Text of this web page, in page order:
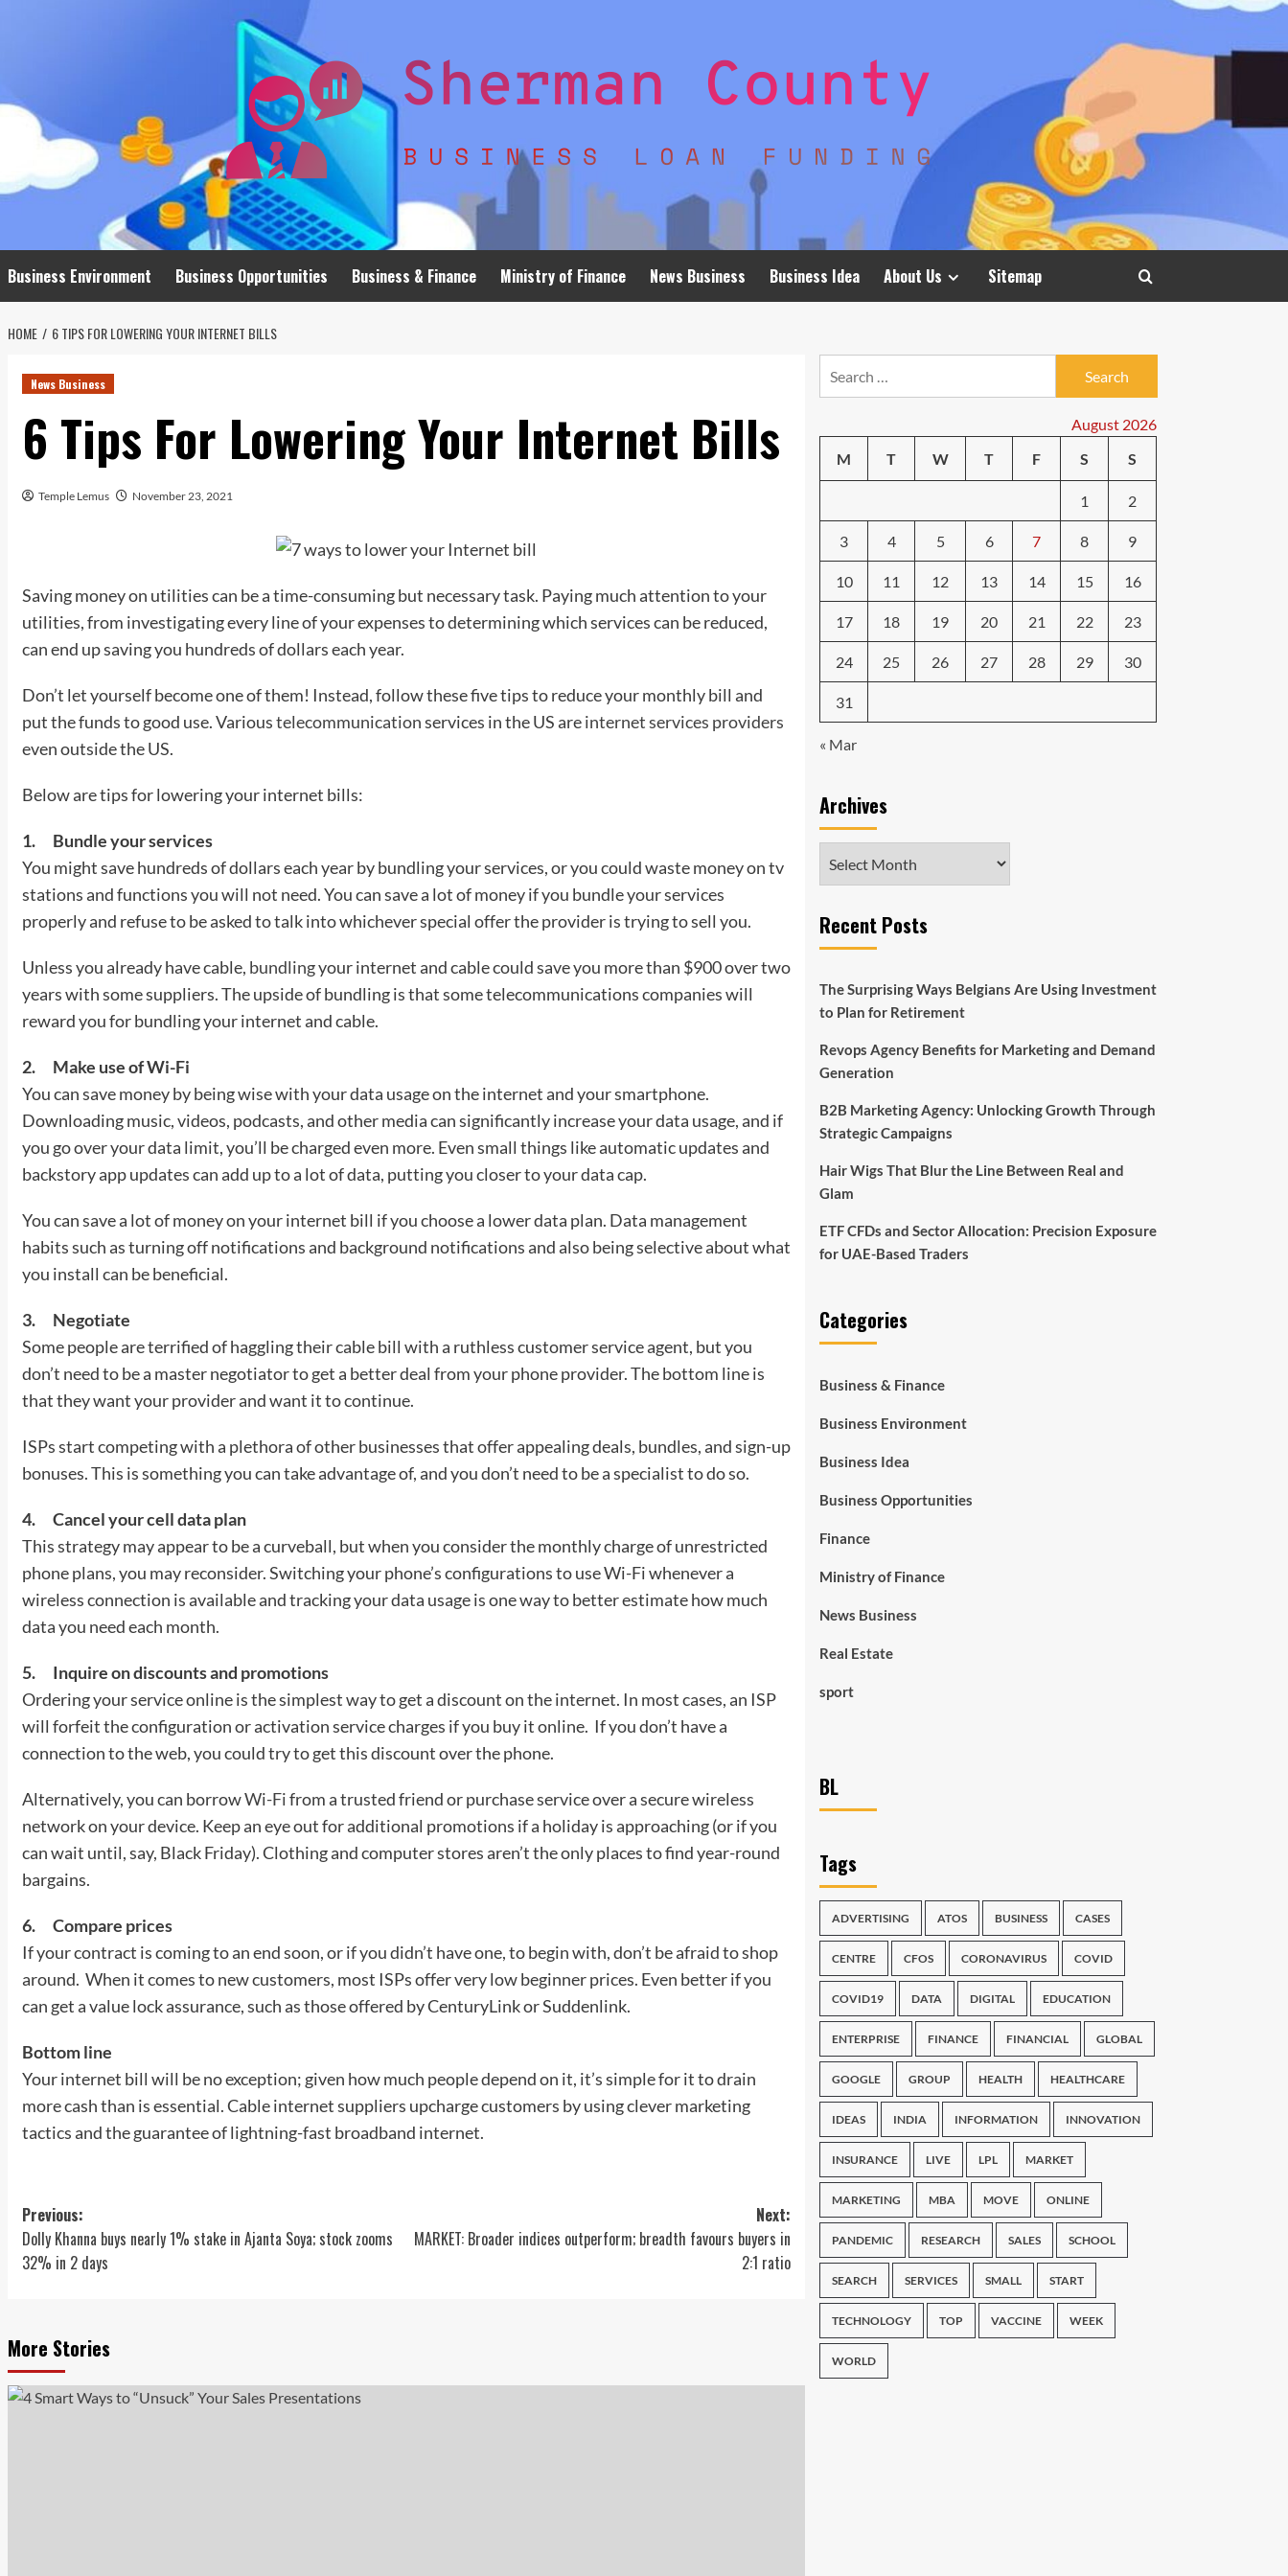
Business Environment Business Opportunities Business & Finance Ministry of Finance News Business Business Idea About Us Sitemap
HOME 6 TIPS FOR LOWERING YOUR INTERNET BILLS
News Business
6 Tips For Lowering Your Internet Bills
Temple Lemus November 23, 2021
Saving money on utilities can be a time-consuming but necessary task. Paying much attention to your
utilities, from investigating every line of your expenses to determining which services can be reduced,
can end up saving you hundreds of dollars each year.
Don’t let yourself become one of them! Instead, follow these five tips to reduce your monthly bill and
put the funds to good use. Varioustelecommunicationservices in the US areinternet services providers
even outside the US.
Below are tips for lowering your internet bills:
1.
Bundle your services
You might save hundreds of dollars each year by bundling your services, or you could waste money on tv
stations and functions you will not need. You can save a lot of money if you bundle your services
properly and refuse to be asked to talk into whichever special offer the provider is trying to sell you.
Unless you already have cable, bundlingyour internet and cable could save you more than $900 over two
years with some suppliers. The upside of bundling is that some telecommunications companies will
reward you for bundling your internet and cable.
2.
Make use of Wi-Fi
You can save money by being wise with your data usage on the internet and your smartphone.
Downloading music, videos, podcasts, and other media can significantly increase your data usage, and if
you go over your data limit, you’ll be charged even more. Even small things like automatic updates and
backstory app updates can add up to a lot of data, putting you closer to your data cap.
You can save a lot of money on your internet bill if you choose a lower data plan. Data management
habits such as turning off notifications and background notifications and also being selective about what
you install can be beneficial.
3.
Negotiate
Some people are terrified of haggling their cable bill with a ruthless customer service agent, but you
don’t need to be a master negotiator to get a better deal from your phone provider. The bottom line is
that they want your provider and want it to continue.
ISPs start competing with a plethora of other businesses that offer appealing deals, bundles, and sign-up
bonuses. This is something you can take advantage of, and you don’t need to be a specialist to do so.
4.
Cancel your cell data plan
This strategy may appear to be a curveball, but when you consider the monthly charge of unrestricted
phone plans, you may reconsider. Switching your phone’s configurations to use Wi-Fi whenever a
wireless connection is available and tracking your data usage is one way to better estimate how much
data you need each month.
5.
Inquire on discounts and promotions
Ordering your service online is the simplest way to get a discount on the internet. In most cases, an ISP
will forfeit the configuration or activation service charges if you buy it online. If you don’t have a
connection to the web, you could try to get this discount over the phone.
Alternatively, you can borrowWi-Fifrom a trusted friend or purchase service over a secure wireless
network on your device. Keep an eye out for additional promotions if a holiday is approaching (or if you
can wait until, say, Black Friday). Clothing and computer stores aren’t the only places to find year-round
bargains.
6.
Compare prices
If your contract is coming to an end soon, or if you didn’t have one, to begin with, don’t be afraid to shop
around. When it comes to new customers, most ISPs offer very low beginner prices. Even better if you
can get a value lock assurance, such as those offered by CenturyLink or Suddenlink.
Bottom line
Your internet bill will be no exception; given how much people depend on it, it’s simple for it to drain
more cash than is essential. Cable internet suppliers upcharge customers by using clever marketing
tactics and the guarantee of lightning-fast broadband internet.
Post
navigation
Previous:
Dolly Khanna buys nearly 1% stake in Ajanta Soya; stock zooms
32% in 2 days
Next:
MARKET: Broader indices outperform; breadth favours buyers in
2:1 ratio
More Stories
August 2026
M
T W T F S S
1 2
3 4 5 6 7 8 9
10 11 12 13 14 15 16
17 18 19 20 21 22 23
24 25 26 27 28 29 30
31
« Mar
Archives
Recent Posts
The Surprising Ways Belgians Are Using Investment
to Plan for Retirement
Revops Agency Benefits for Marketing and Demand
Generation
B2B Marketing Agency: Unlocking Growth Through
Strategic Campaigns
Hair Wigs That Blur the Line Between Real and
Glam
ETF CFDs and Sector Allocation: Precision Exposure
for UAE-Based Traders
Categories
Business & Finance
Business Environment
Business Idea
Business Opportunities
Finance
Ministry of Finance
News Business
Real Estate
sport
BL
Tags
ADVERTISING ATOS BUSINESS CASES
CENTRE CFOS CORONAVIRUS COVID
COVID19 DATA DIGITAL EDUCATION
ENTERPRISE FINANCE FINANCIAL GLOBAL
GOOGLE GROUP HEALTH HEALTHCARE
IDEAS INDIA INFORMATION INNOVATION
INSURANCE LIVE LPL MARKET
MARKETING MBA MOVE ONLINE
PANDEMIC RESEARCH SALES SCHOOL
SEARCH SERVICES SMALL START
TECHNOLOGY TOP VACCINE WEEK
WORLD